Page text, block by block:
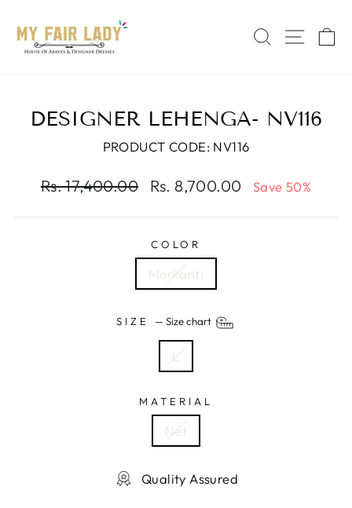
the
Privacy
content
SEARCH
SITE
DESIGNER LEHENGA- NV116
PRODUCT CODE: NV116
Regular
Rs. 17,400.00
Sale
Rs. 8,700.00 Save 50%
COLOR
Morkanti
SIZE —Size chart
L
MATERIAL
Net
Quality Assured